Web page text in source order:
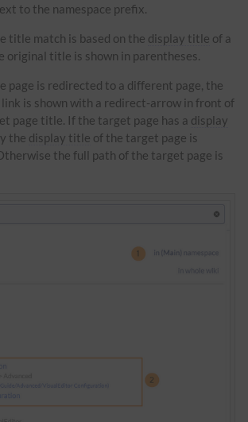
to the namespace prefix.
title match is based on the display title of a
original title is shown in parentheses.
page is redirected to a different page, the
is shown with a redirect-arrow in front of
page title. If the target page has a display
the display title of the target page is
the full path of the target page is